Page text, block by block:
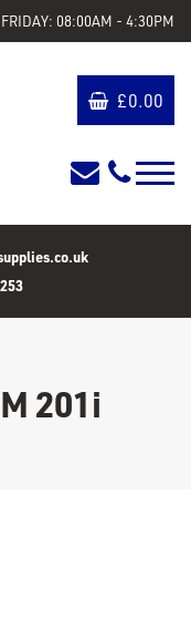
08:00AM - 4:30PM
£0.00
201i